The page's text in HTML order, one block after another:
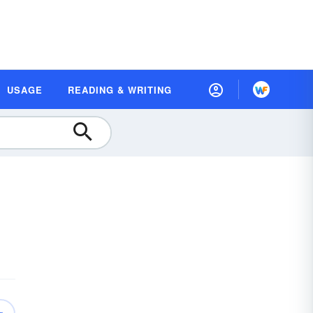
USAGE READING & WRITING